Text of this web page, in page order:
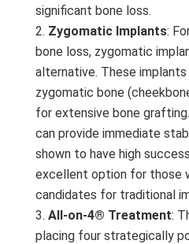
significant bone loss.
Zygomatic Implants:
bone loss, zygomatic
alternative. These implants
zygomatic bone
for extensive bone
can provide immediate
shown to have high
excellent option for those
candidates for traditional
All-on-4® Treatment:
placing four strategically